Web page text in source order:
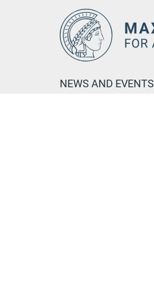
NEWS AND EVENTS